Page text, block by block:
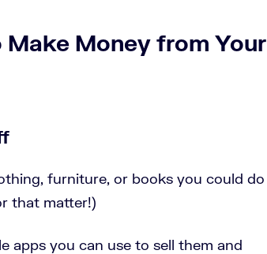
Make Money from Your
furniture, or books you could do
that matter!)
apps you can use to sell them and